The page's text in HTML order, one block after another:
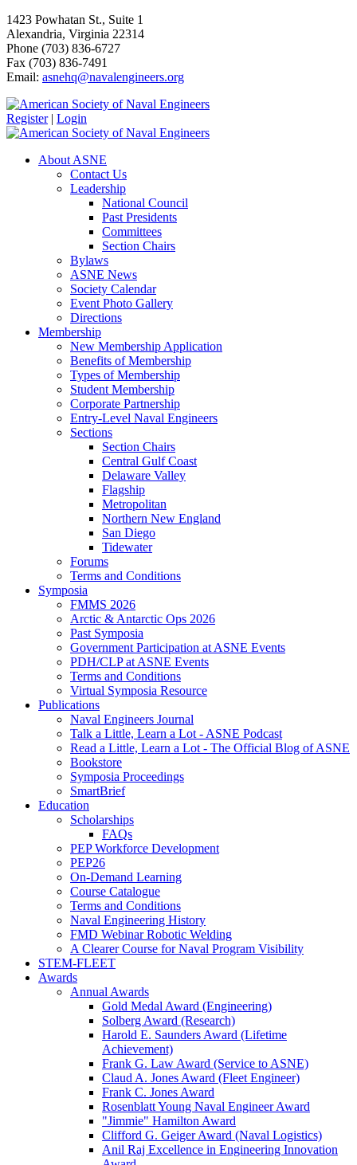
1423 Powhatan St., Suite 1
Alexandria, Virginia 22314
Phone (703) 836-6727
Fax (703) 836-7491
Email: asnehq@navalengineers.org
Register | Login
About ASNE
Contact Us
Leadership
National Council
Past Presidents
Committees
Section Chairs
Bylaws
ASNE News
Society Calendar
Event Photo Gallery
Directions
Membership
New Membership Application
Benefits of Membership
Types of Membership
Student Membership
Corporate Partnership
Entry-Level Naval Engineers
Sections
Section Chairs
Central Gulf Coast
Delaware Valley
Flagship
Metropolitan
Northern New England
San Diego
Tidewater
Forums
Terms and Conditions
Symposia
FMMS 2026
Arctic & Antarctic Ops 2026
Past Symposia
Government Participation at ASNE Events
PDH/CLP at ASNE Events
Terms and Conditions
Virtual Symposia Resource
Publications
Naval Engineers Journal
Talk a Little, Learn a Lot - ASNE Podcast
Read a Little, Learn a Lot - The Official Blog of ASNE
Bookstore
Symposia Proceedings
SmartBrief
Education
Scholarships
FAQs
PEP Workforce Development
PEP26
On-Demand Learning
Course Catalogue
Terms and Conditions
Naval Engineering History
FMD Webinar Robotic Welding
A Clearer Course for Naval Program Visibility
STEM-FLEET
Awards
Annual Awards
Gold Medal Award (Engineering)
Solberg Award (Research)
Harold E. Saunders Award (Lifetime
Achievement)
Frank G. Law Award (Service to ASNE)
Claud A. Jones Award (Fleet Engineer)
Frank C. Jones Award
Rosenblatt Young Naval Engineer Award
"Jimmie" Hamilton Award
Clifford G. Geiger Award (Naval Logistics)
Anil Raj Excellence in Engineering Innovation